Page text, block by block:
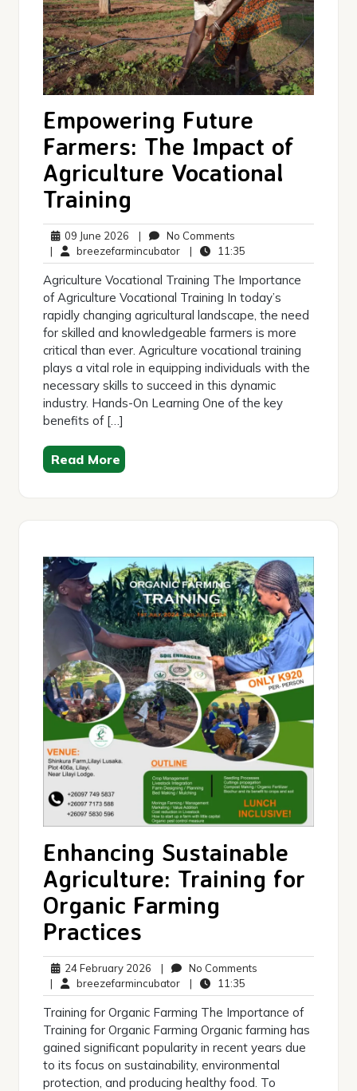
Empowering Future
Farmers: The Impact of
Agriculture Vocational
Training
09 June 2026 09
June
2026
| No Comments
Comments
| breezefarmincubatorbreezefarmincubator
| 11:35
Agriculture Vocational Training The Importance
of Agriculture Vocational Training In today’s
rapidly changing agricultural landscape, the need
for skilled and knowledgeable farmers is more
critical than ever. Agriculture vocational training
plays a vital role in equipping individuals with the
necessary skills to succeed in this dynamic
industry. Hands-On Learning One of the key
benefits of […]
Read More
Enhancing Sustainable
Agriculture: Training for
Organic Farming
Practices
24 February 2026 24
February
2026
| No Comments
| breezefarmincubatorbreezefarmincubator
| 11:35
Training for Organic Farming The Importance of
Training for Organic Farming Organic farming has
gained significant popularity in recent years due
to its focus on sustainability, environmental
protection, and producing healthy food. To